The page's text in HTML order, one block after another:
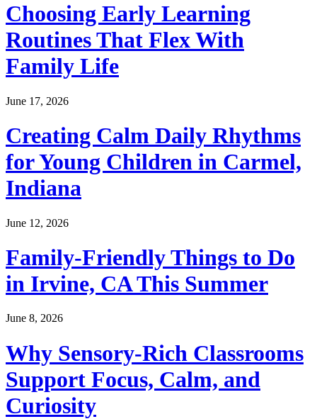
Choosing Early Learning
Routines That Flex With
Family Life
June 17, 2026
Creating Calm Daily Rhythms
for Young Children in Carmel,
Indiana
June 12, 2026
Family-Friendly Things to Do
in Irvine, CA This Summer
June 8, 2026
Why Sensory-Rich Classrooms
Support Focus, Calm, and
Curiosity